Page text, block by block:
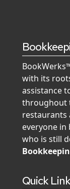
with its
assistance
throughout
restaurants
everyone in
who is still
Quick